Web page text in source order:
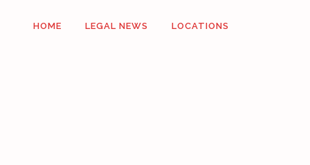
HOME LEGAL NEWS LOCATIONS